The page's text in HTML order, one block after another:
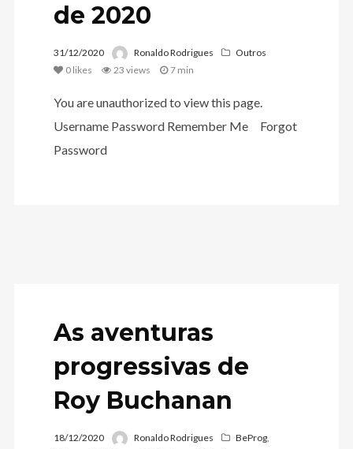
de 2020
31/12/2020 Ronaldo Rodrigues
Outros
0 likes 23 views 7 min
You are unauthorized to view this page.
Username Password Remember Me Forgot
Password
As aventuras
progressivas de
Roy Buchanan
18/12/2020 Ronaldo Rodrigues BeProg,